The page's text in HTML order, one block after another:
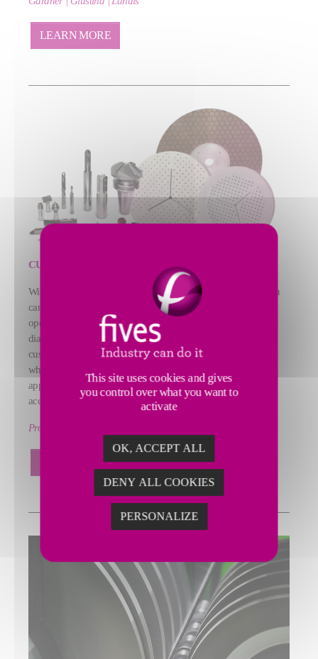
LEARN MORE
CUTTING TOOLS | ABRASIVES
With our portfolio of custom‑engineered tooling solutions, you
can maximize process efficiency across cutting and grinding
operations. Our offering includes PCD and CBN cutting tools,
diamond, CVD, and Peerless diamond dressing tools, and
custom‑formulated conventional and superabrasive grinding
wheels for disc, fine, OD, and tool & cutter grinding
applications, engineered to deliver consistent performance,
accuracy, and productivity.
Product ranges: CITCO Tools, Gardner Abrasives
LEARN MORE
This site uses cookies and gives
you control over what you want to
activate
OK, ACCEPT ALL
DENY ALL COOKIES
PERSONALIZE